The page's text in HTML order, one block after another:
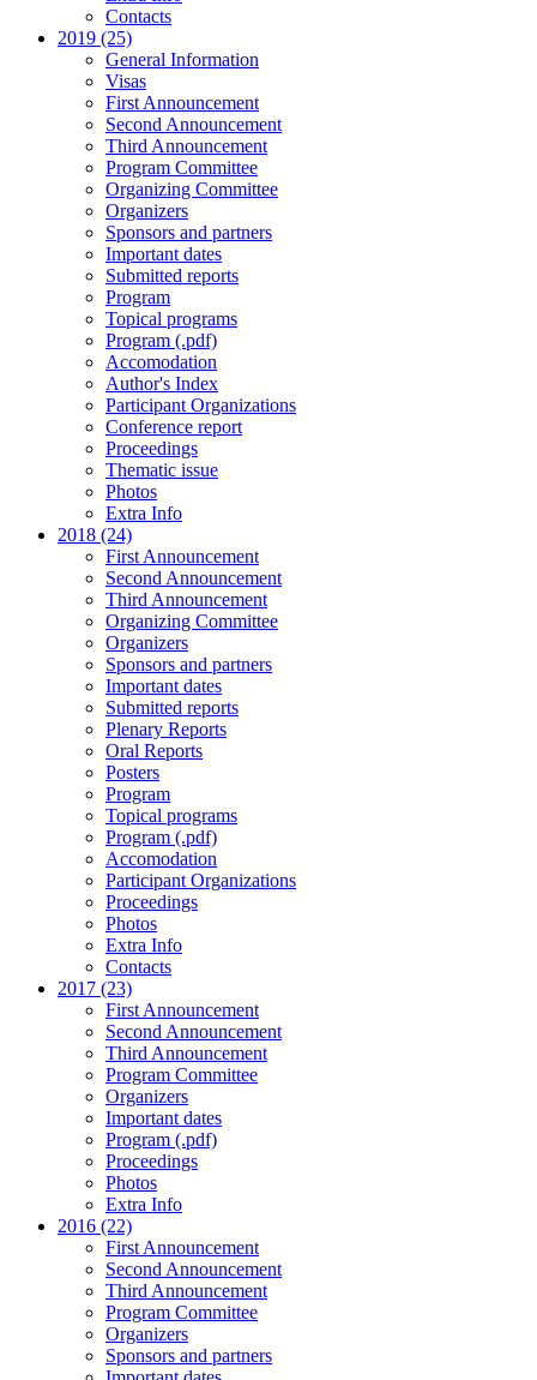
Contacts
2019 (25)
General Information
Visas
First Announcement
Second Announcement
Third Announcement
Program Committee
Organizing Committee
Organizers
Sponsors and partners
Important dates
Submitted reports
Program
Topical programs
Program (.pdf)
Accomodation
Author's Index
Participant Organizations
Conference report
Proceedings
Thematic issue
Photos
Extra Info
2018 (24)
First Announcement
Second Announcement
Third Announcement
Organizing Committee
Organizers
Sponsors and partners
Important dates
Submitted reports
Plenary Reports
Oral Reports
Posters
Program
Topical programs
Program (.pdf)
Accomodation
Participant Organizations
Proceedings
Photos
Extra Info
Contacts
2017 (23)
First Announcement
Second Announcement
Third Announcement
Program Committee
Organizers
Important dates
Program (.pdf)
Proceedings
Photos
Extra Info
2016 (22)
First Announcement
Second Announcement
Third Announcement
Program Committee
Organizers
Sponsors and partners